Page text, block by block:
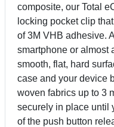
composite, our Total
locking pocket clip
of 3M VHB adhesive.
smartphone or almost
smooth, flat, hard
case and your device
woven fabrics up to 3
securely in place until
of the push button